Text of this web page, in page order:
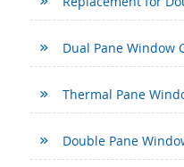
Dual Pane Window
Thermal Pane
Double Pane